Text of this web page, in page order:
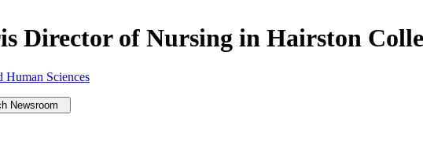
Director of Nursing in Hairston
Human Sciences
Newsroom